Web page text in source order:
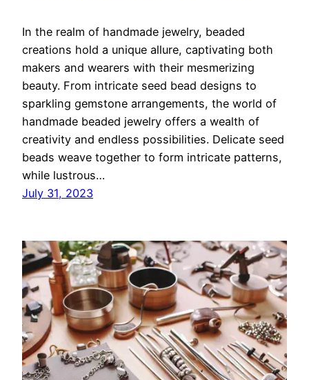
In the realm of handmade jewelry, beaded
creations hold a unique allure, captivating both
makers and wearers with their mesmerizing
beauty. From intricate seed bead designs to
sparkling gemstone arrangements, the world of
handmade beaded jewelry offers a wealth of
creativity and endless possibilities. Delicate seed
beads weave together to form intricate patterns,
while lustrous…
July 31, 2023